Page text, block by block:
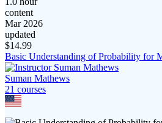
content
Mar 2026
updated
$14.99
Basic Understanding of Probability for
Suman Mathews
21 courses